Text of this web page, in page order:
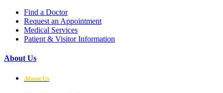
Find a Doctor
Request an Appointment
Medical Services
Patient & Visitor Information
About Us
About Us